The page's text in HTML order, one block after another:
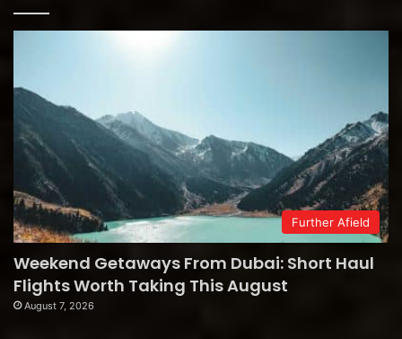
Further Afield
Weekend Getaways From Dubai: Short Haul
Flights Worth Taking This August
August 7, 2026